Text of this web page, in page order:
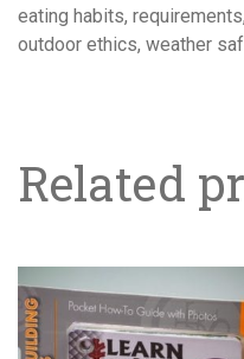
eating habits,
outdoor ethics, weather
Related